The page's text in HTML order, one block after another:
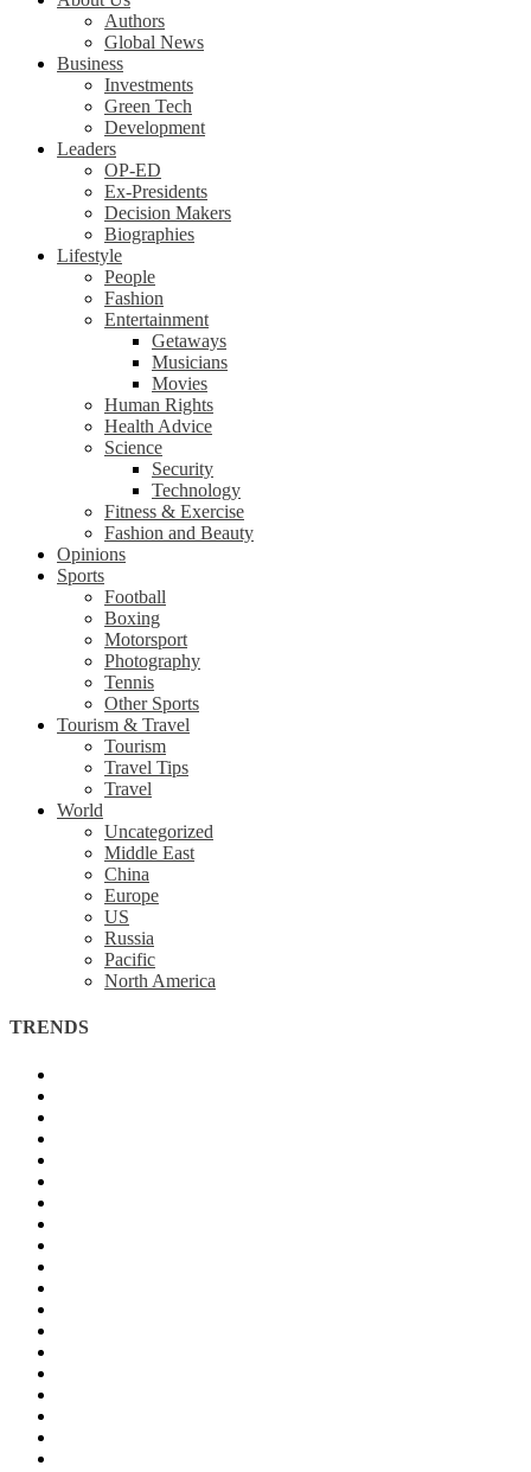
Authors
Global News
Business
Investments
Green Tech
Development
Leaders
OP-ED
Ex-Presidents
Decision Makers
Biographies
Lifestyle
People
Fashion
Entertainment
Getaways
Musicians
Movies
Human Rights
Health Advice
Science
Security
Technology
Fitness & Exercise
Fashion and Beauty
Opinions
Sports
Football
Boxing
Motorsport
Photography
Tennis
Other Sports
Tourism & Travel
Tourism
Travel Tips
Travel
World
Uncategorized
Middle East
China
Europe
US
Russia
Pacific
North America
TRENDS